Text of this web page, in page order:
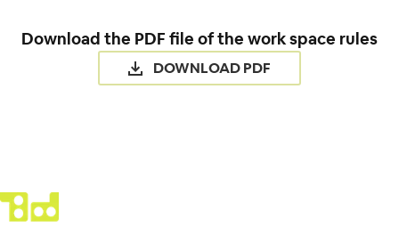
Download the PDF file of the work space rules
DOWNLOAD PDF